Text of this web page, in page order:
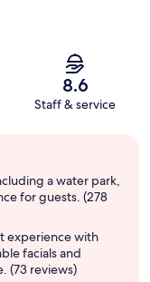
8.6
Staff & service
a water park,
for guests. (278
experience with
facials and
(73 reviews)